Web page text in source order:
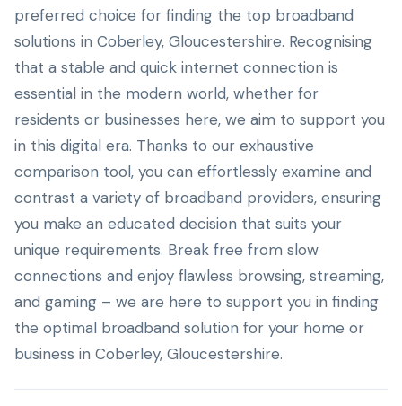
preferred choice for finding the top broadband
solutions in Coberley, Gloucestershire. Recognising
that a stable and quick internet connection is
essential in the modern world, whether for
residents or businesses here, we aim to support you
in this digital era. Thanks to our exhaustive
comparison tool, you can effortlessly examine and
contrast a variety of broadband providers, ensuring
you make an educated decision that suits your
unique requirements. Break free from slow
connections and enjoy flawless browsing, streaming,
and gaming – we are here to support you in finding
the optimal broadband solution for your home or
business in Coberley, Gloucestershire.